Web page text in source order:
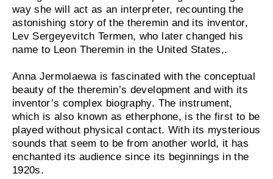
way she will act as an interpreter, recounting the
astonishing story of the theremin and its inventor,
Lev Sergeyevitch Termen, who later changed his
name to Leon Theremin in the United States,.
Anna Jermolaewa is fascinated with the conceptual
beauty of the theremin’s development and with its
inventor’s complex biography. The instrument,
which is also known as etherphone, is the first to be
played without physical contact. With its mysterious
sounds that seem to be from another world, it has
enchanted its audience since its beginnings in the
1920s.